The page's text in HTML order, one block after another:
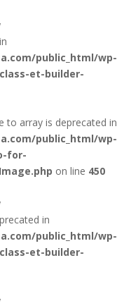
public_html/wp-
et-builder-
to array is deprecated in
public_html/wp-
for-
on line 450
in
public_html/wp-
et-builder-